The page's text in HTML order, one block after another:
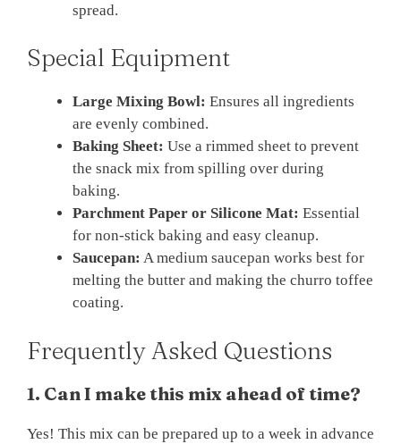
spread.
Special Equipment
Large Mixing Bowl: Ensures all ingredients
are evenly combined.
Baking Sheet: Use a rimmed sheet to prevent
the snack mix from spilling over during
baking.
Parchment Paper or Silicone Mat: Essential
for non-stick baking and easy cleanup.
Saucepan: A medium saucepan works best for
melting the butter and making the churro toffee
coating.
Frequently Asked Questions
1. Can I make this mix ahead of time?
Yes! This mix can be prepared up to a week in advance